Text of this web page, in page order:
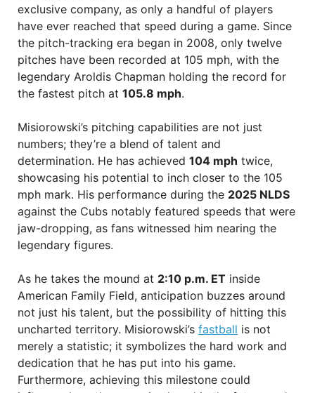
exclusive company, as only a handful of players
have ever reached that speed during a game. Since
the pitch-tracking era began in 2008, only twelve
pitches have been recorded at 105 mph, with the
legendary Aroldis Chapman holding the record for
the fastest pitch at 105.8 mph.
Misiorowski’s pitching capabilities are not just
numbers; they’re a blend of talent and
determination. He has achieved 104 mph twice,
showcasing his potential to inch closer to the 105
mph mark. His performance during the 2025 NLDS
against the Cubs notably featured speeds that were
jaw-dropping, as fans witnessed him nearing the
legendary figures.
As he takes the mound at 2:10 p.m. ET inside
American Family Field, anticipation buzzes around
not just his talent, but the possibility of hitting this
uncharted territory. Misiorowski’s fastball is not
merely a statistic; it symbolizes the hard work and
dedication that he has put into his game.
Furthermore, achieving this milestone could